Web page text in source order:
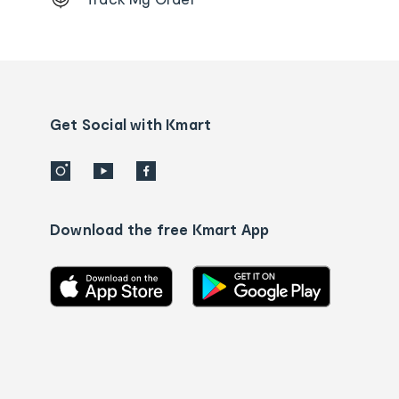
Order
detailsGet Social with Kmart
Download the free Kmart App